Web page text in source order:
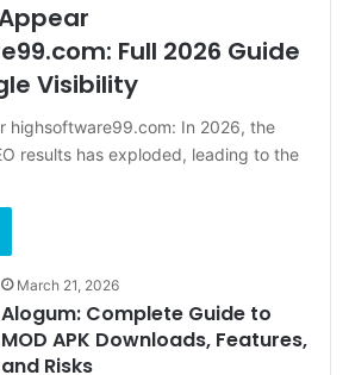
Full 2026 Guide
Visibility
highsoftware99.com: In 2026, the
results has exploded, leading to the
March 21, 2026
Alogum: Complete Guide to
MOD APK Downloads, Features,
and Risks